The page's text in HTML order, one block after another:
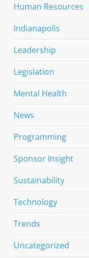
Human Resources
Indianapolis
Leadership
Legislation
Mental Health
News
Programming
Sponsor Insight
Sustainability
Technology
Trends
Uncategorized